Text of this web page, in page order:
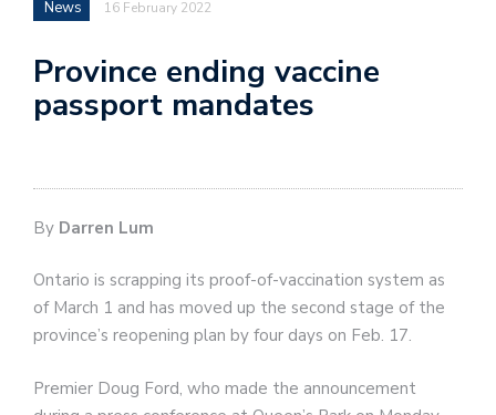
News 16 February 2022
Province ending vaccine
passport mandates
By Darren Lum
Ontario is scrapping its proof-of-vaccination system as
of March 1 and has moved up the second stage of the
province’s reopening plan by four days on Feb. 17.
Premier Doug Ford, who made the announcement